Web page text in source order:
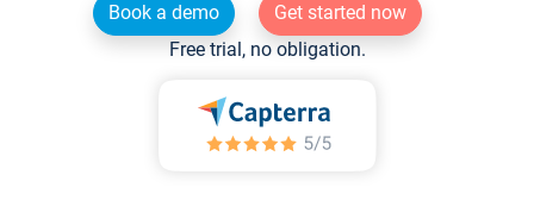
Book a demo
Get started now
Free trial, no obligation.